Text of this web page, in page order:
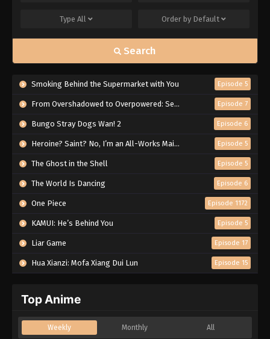
Type All Order by Default
Search
Smoking Behind the Supermarket with You Episode 5
From Overshadowed to Overpowered: Second Reincarnation of a Talentless Sage Episode 7
Bungo Stray Dogs Wan! 2 Episode 6
Heroine? Saint? No, I’m an All-Works Maid (And Proud of It)! Episode 5
The Ghost in the Shell Episode 5
The World Is Dancing Episode 6
One Piece Episode 1172
KAMUI: He’s Behind You Episode 5
Liar Game Episode 17
Hua Xianzi: Mofa Xiang Dui Lun Episode 15
Top Anime
Weekly Monthly All